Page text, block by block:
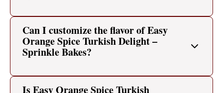
Can I customize the flavor of Easy
Orange Spice Turkish Delight –
Sprinkle Bakes?
Is Easy Orange Spice Turkish